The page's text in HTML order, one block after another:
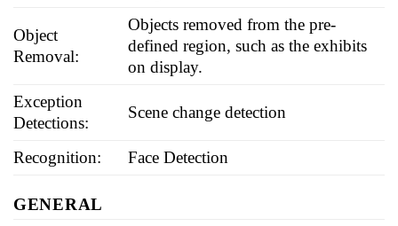
Object
Removal:
Objects removed from the pre-
defined region, such as the exhibits
on display.
Exception
Detections:
Scene change detection
Recognition: Face Detection
GENERAL